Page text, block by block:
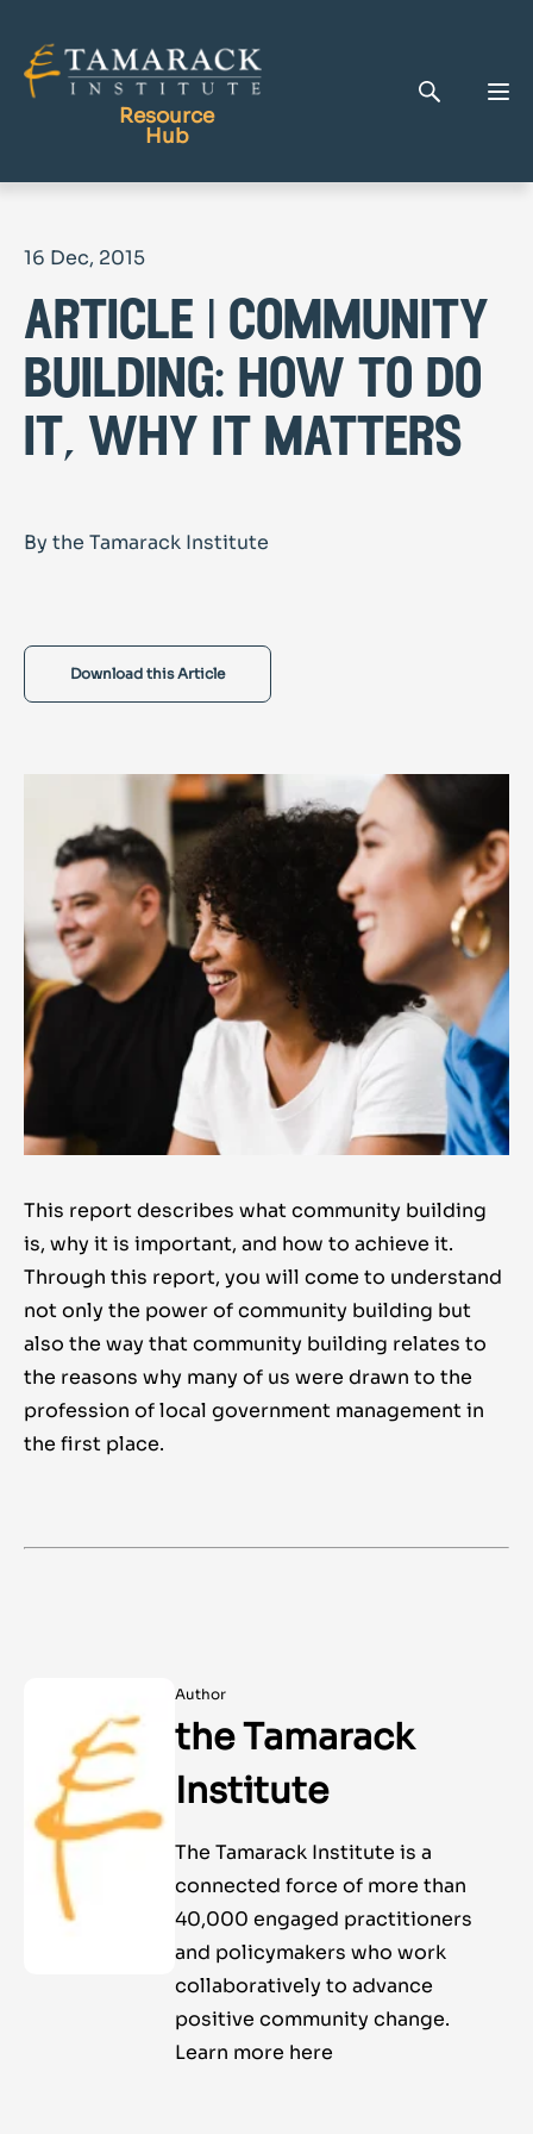
Resource
Hub
Tamarack Home
Learning Centre
16 Dec, 2015
article | community
building: how to do
it, why it matters
By the Tamarack Institute
Download this Article
This report describes what community building
is, why it is important, and how to achieve it.
Through this report, you will come to understand
not only the power of community building but
also the way that community building relates to
the reasons why many of us were drawn to the
profession of local government management in
the first place.
Author
the Tamarack
Institute
The Tamarack Institute is a
connected force of more than
40,000 engaged practitioners
and policymakers who work
collaboratively to advance
positive community change.
Learn more here